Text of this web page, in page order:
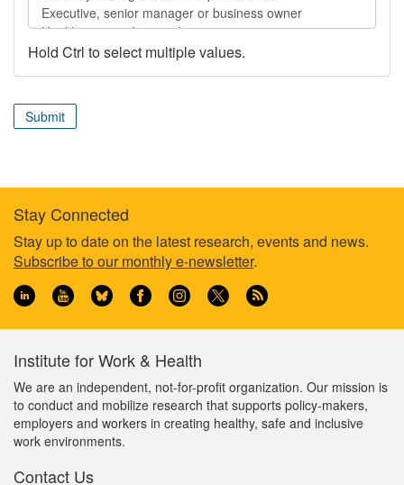
two
areas
to
your
Hold Ctrl to select multiple values.
Submit
Footer
information
Stay Connected
Stay up to date on the latest research, events and news.
Subscribe to our monthly e-newsletter.
Institute for Work & Health
We are an independent, not-for-profit organization. Our mission is
to conduct and mobilize research that supports policy-makers,
employers and workers in creating healthy, safe and inclusive
work environments.
Contact Us